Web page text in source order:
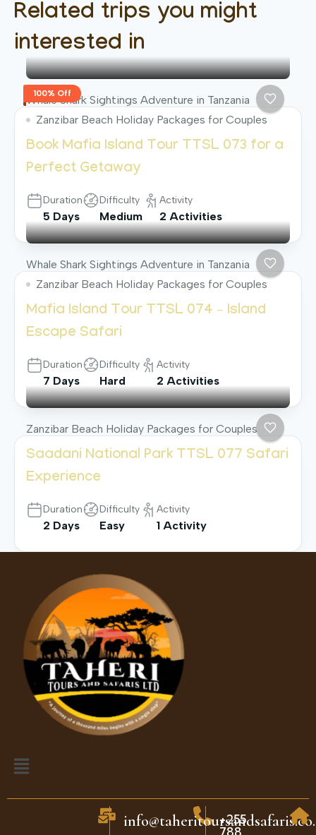
Related trips you might
interested in
100% Off
Whale Shark Sightings Adventure in Tanzania
Zanzibar Beach Holiday Packages for Couples
Book Mafia Island Tour TTSL 073 for a
Perfect Getaway
Duration
5 Days
Difficulty
Medium
Activity
2 Activities
Whale Shark Sightings Adventure in Tanzania
Zanzibar Beach Holiday Packages for Couples
Mafia Island Tour TTSL 074 – Island
Escape Safari
Duration
7 Days
Difficulty
Hard
Activity
2 Activities
Zanzibar Beach Holiday Packages for Couples
Saadani National Park TTSL 077 Safari
Experience
Duration
2 Days
Difficulty
Easy
Activity
1 Activity
+255